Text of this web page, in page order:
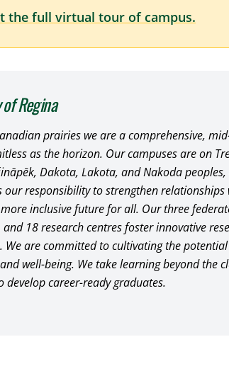
the full virtual tour of campus.
Regina
prairies we are a comprehensive,
as the horizon. Our campuses are on
Dakota, Lakota, and Nakoda
responsibility to strengthen relationships
inclusive future for all. Our three
18 research centres foster innovative
are committed to cultivating the
well-being. We take learning beyond the
develop career-ready graduates.